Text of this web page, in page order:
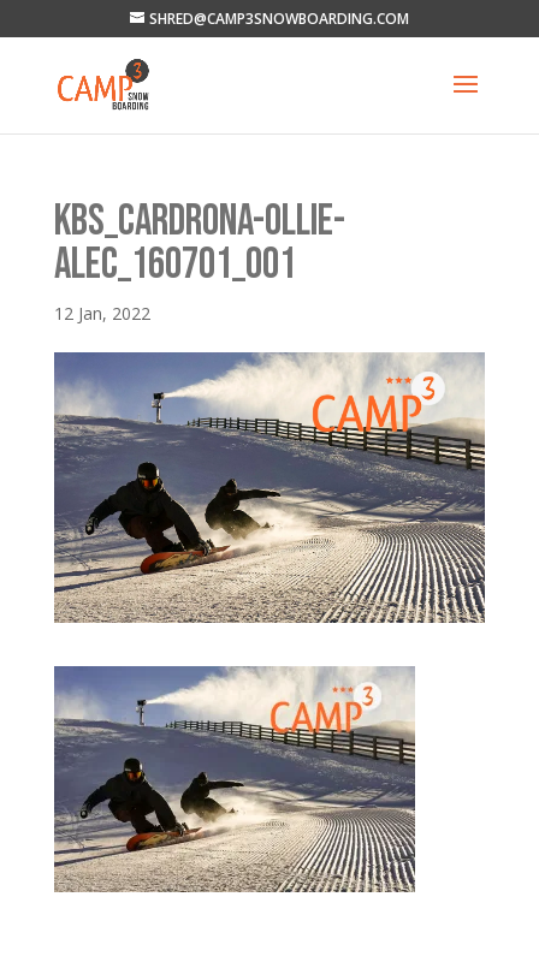
SHRED@CAMP3SNOWBOARDING.COM
KBS_CARDRONA-OLLIE-
ALEC_160701_001
12 Jan, 2022